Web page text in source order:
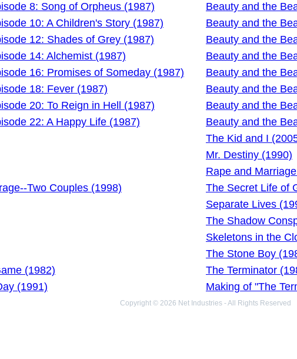
8: Song of Orpheus (1987)
Beauty and the
10: A Children's Story (1987)
Beauty and the
12: Shades of Grey (1987)
Beauty and the
14: Alchemist (1987)
Beauty and the
16: Promises of Someday (1987)
Beauty and the
18: Fever (1987)
Beauty and the
20: To Reign in Hell (1987)
Beauty and the
22: A Happy Life (1987)
Beauty and the
The Kid and I
Mr. Destiny (1990)
Rape and
Two Couples (1998)
The Secret Life of
Separate Lives
The Shadow
Skeletons in the
The Stone Boy
(1982)
The Terminator
(1991)
Making of "The
Copyright © 2026 Net Industries - All Rights Reserved